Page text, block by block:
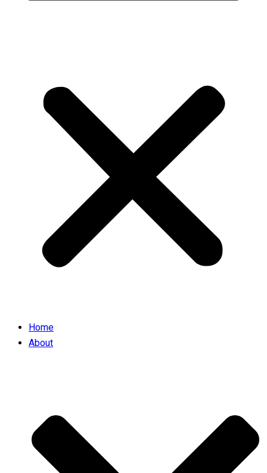
Home
About